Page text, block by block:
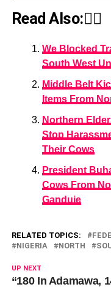
Read Also:👇🏾
We Blocked
South West
Middle Belt
Items From
Northern
Stop
Their Cows
President
Cows From
Ganduje
RELATED TOPICS:
NIGERIA
NORTH
UP NEXT
“180 In Adamawa,